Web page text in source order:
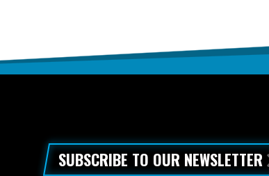
SUBSCRIBE TO OUR NEWSLETTER